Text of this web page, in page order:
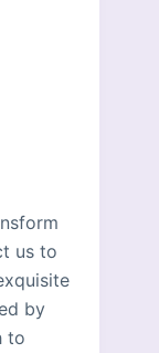
us to
by
to